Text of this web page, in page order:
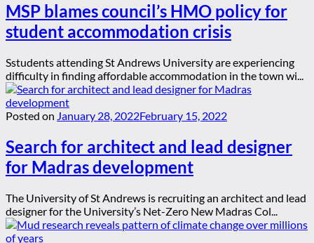
MSP blames council’s HMO policy for
student accommodation crisis
Sstudents attending St Andrews University are experiencing
difficulty in finding affordable accommodation in the town wi...
Posted on January 28, 2022February 15, 2022
Search for architect and lead designer
for Madras development
The University of St Andrews is recruiting an architect and lead
designer for the University’s Net-Zero New Madras Col...